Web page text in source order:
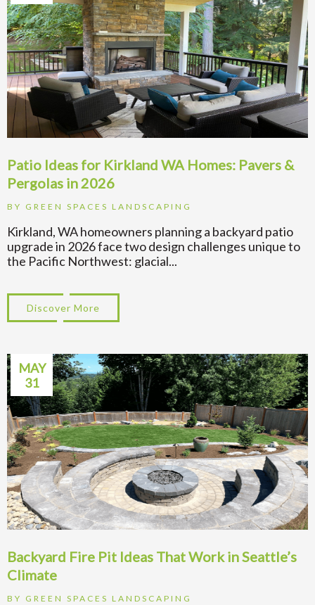
Patio Ideas for Kirkland WA Homes: Pavers &
Pergolas in 2026
BY GREEN SPACES LANDSCAPING
Kirkland, WA homeowners planning a backyard patio
upgrade in 2026 face two design challenges unique to
the Pacific Northwest: glacial...
Discover More
MAY
31
Backyard Fire Pit Ideas That Work in Seattle’s
Climate
BY GREEN SPACES LANDSCAPING